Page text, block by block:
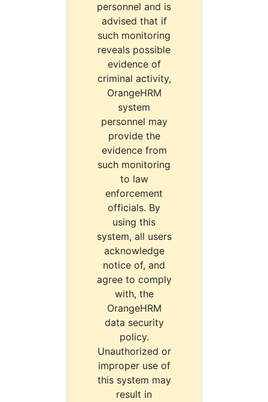
personnel and is
advised that if
such monitoring
reveals possible
evidence of
criminal activity,
OrangeHRM
system
personnel may
provide the
evidence from
such monitoring
to law
enforcement
officials. By
using this
system, all users
acknowledge
notice of, and
agree to comply
with, the
OrangeHRM
data security
policy.
Unauthorized or
improper use of
this system may
result in